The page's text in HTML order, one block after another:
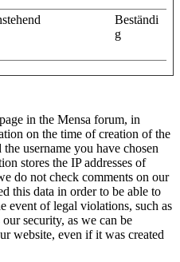
Beständi
g
in the Mensa forum, in
on the time of creation of the
username you have chosen
stores the IP addresses of
do not check comments on our
this data in order to be able to
event of legal violations, such as
security, as we can be
website, even if it was created